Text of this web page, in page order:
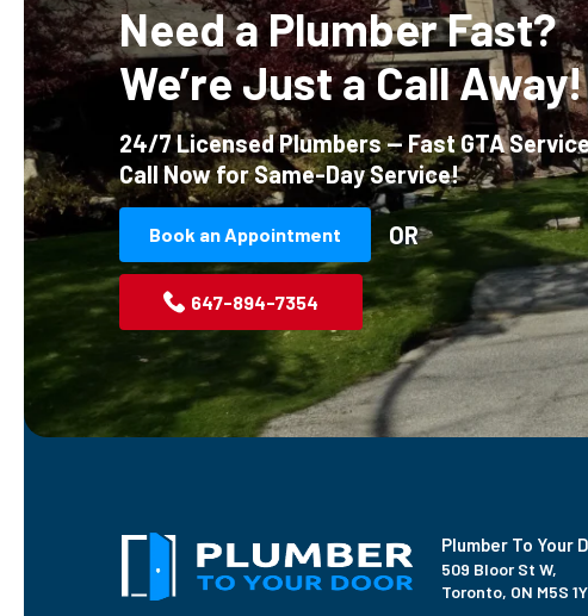
Need a Plumber Fast?
We’re Just a Call Away!
24/7 Licensed Plumbers — Fast GTA
Call Now for Same-Day Service!
Book an Appointment OR
647-894-7354
Plumber To Your
509 Bloor St W,
Toronto, ON M5S